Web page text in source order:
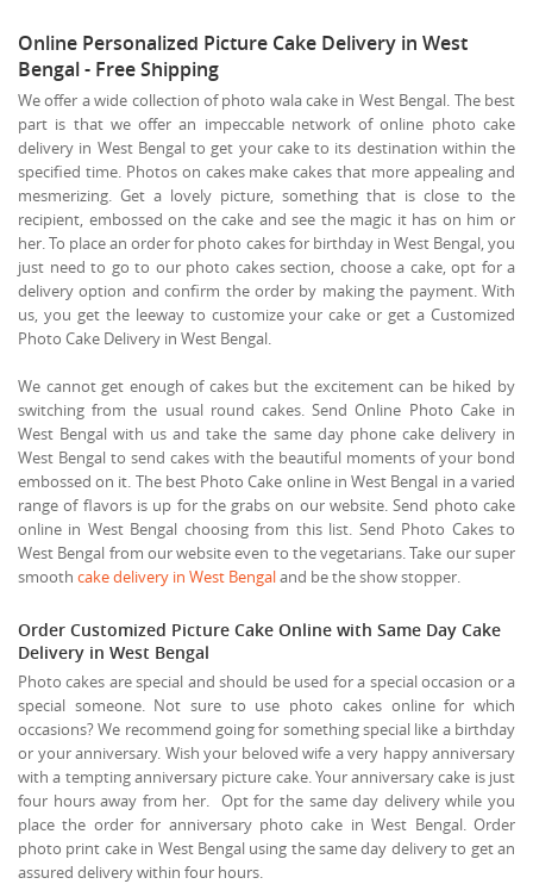
Online Personalized Picture Cake Delivery in West
Bengal - Free Shipping
We offer a wide collection of photo wala cake in West Bengal. The best
part is that we offer an impeccable network of online photo cake
delivery in West Bengal to get your cake to its destination within the
specified time. Photos on cakes make cakes that more appealing and
mesmerizing. Get a lovely picture, something that is close to the
recipient, embossed on the cake and see the magic it has on him or
her. To place an order for photo cakes for birthday in West Bengal, you
just need to go to our photo cakes section, choose a cake, opt for a
delivery option and confirm the order by making the payment. With
us, you get the leeway to customize your cake or get a Customized
Photo Cake Delivery in West Bengal.
We cannot get enough of cakes but the excitement can be hiked by
switching from the usual round cakes. Send Online Photo Cake in
West Bengal with us and take the same day phone cake delivery in
West Bengal to send cakes with the beautiful moments of your bond
embossed on it. The best Photo Cake online in West Bengal in a varied
range of flavors is up for the grabs on our website. Send photo cake
online in West Bengal choosing from this list. Send Photo Cakes to
West Bengal from our website even to the vegetarians. Take our super
smooth cake delivery in West Bengaland be the show stopper.
Order Customized Picture Cake Online with Same Day Cake
Delivery in West Bengal
Photo cakes are special and should be used for a special occasion or a
special someone. Not sure to use photo cakes online for which
occasions? We recommend going for something special like a birthday
or your anniversary. Wish your beloved wife a very happy anniversary
with a tempting anniversary picture cake. Your anniversary cake is just
four hours away from her. Opt for the same day delivery while you
place the order for anniversary photo cake in West Bengal. Order
photo print cake in West Bengal using the same day delivery to get an
assured delivery within four hours.